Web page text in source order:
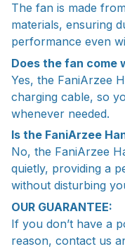
The fan is made
materials, ensuring
performance even
Does the fan come
Yes, the FaniArzee
charging cable, so
whenever needed.
Is the FaniArzee
No, the FaniArzee
quietly, providing a
without disturbing
OUR GUARANTEE:
If you don’t have a
reason, contact us